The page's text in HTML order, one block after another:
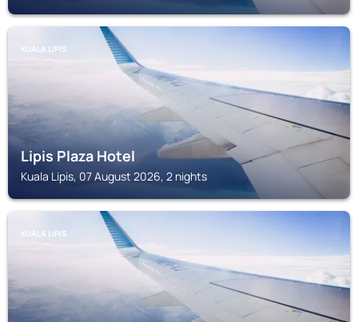
KUALA LIPIS
Lipis Plaza Hotel
Kuala Lipis, 07 August 2026, 2 nights
KUALA LIPIS